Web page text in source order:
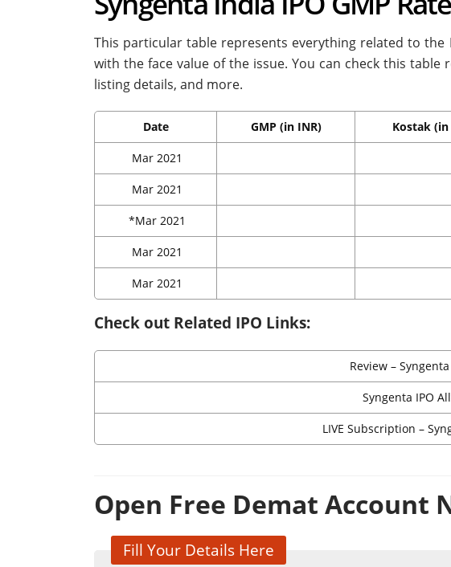
This particular table represents everything related to
with the face value of the issue. You can check this
listing details, and more.
Date GMP (in INR) Kostak (in
Mar 2021
Mar 2021
*Mar 2021
Mar 2021
Mar 2021
Check out Related IPO Links:
Review –
Syngenta IPO
LIVE Subscription –
Open Free Demat Account
Fill Your Details Here